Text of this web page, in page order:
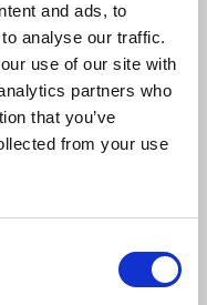
and ads, to
analyse our traffic.
use of our site with
partners who
that you’ve
from your use
proposed text
when our
be exploring
the
their interests
to hear
once
and